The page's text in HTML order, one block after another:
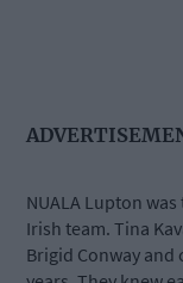
NUALA Lupton
Irish team. Tina
Brigid Conway